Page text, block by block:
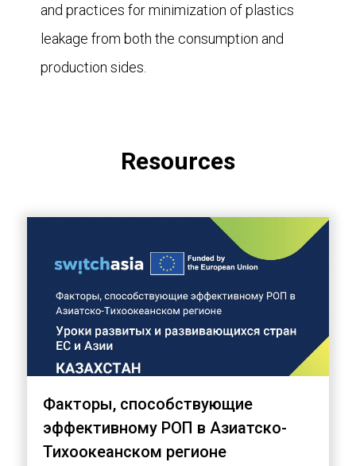
and practices for minimization of plastics
leakage from both the consumption and
production sides.
Resources
Факторы, способствующие
эффективному РОП в Азиатско-
Тихоокеанском регионе